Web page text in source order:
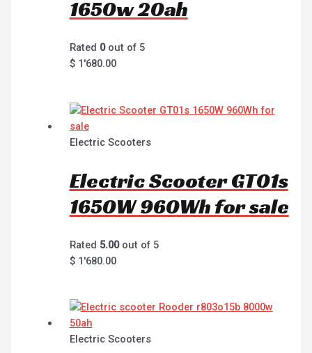
1650w 20ah
Rated 0out of 5
$1'680.00
Electric Scooters
Electric Scooter GT01s
1650W 960Wh for sale
Rated 5.00out of 5
$1'680.00
Electric Scooters